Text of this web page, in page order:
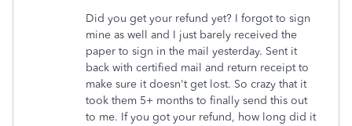
Did you get your refund yet? I forgot to sign
mine as well and I just barely received the
paper to sign in the mail yesterday. Sent it
back with certified mail and return receipt to
make sure it doesn't get lost. So crazy that it
took them 5+ months to finally send this out
to me. If you got your refund, how long did it